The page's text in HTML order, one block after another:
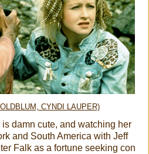
CYNDI LAUPER)
damn cute, and watching her
and South America with Jeff
Falk as a fortune seeking con